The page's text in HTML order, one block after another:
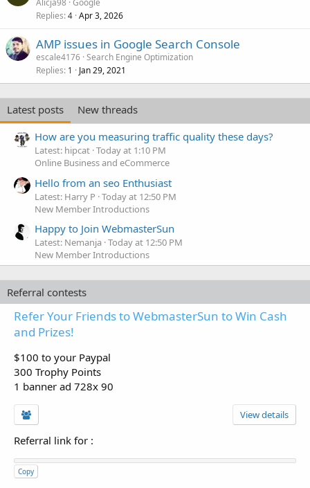
Alicja98 Google
Replies 4 Apr 3, 2026
AMP issues in Google Search Console
escale4176 Search Engine Optimization
Replies 1 Jan 29, 2021
Latest posts
New threads
How are you measuring traffic quality these days?
Latest: hipcat Today at 1:10 PM
Online Business and eCommerce
Hello from an seo Enthusiast
Latest: Harry P Today at 12:50 PM
New Member Introductions
Happy to Join WebmasterSun
Latest: Nemanja Today at 12:50 PM
New Member Introductions
Referral contests
Refer Your Friends to WebmasterSun to Win Cash
and Prizes!
$100 to your Paypal
300 Trophy Points
1 banner ad 728x 90
View details
Referral link for :
Copy